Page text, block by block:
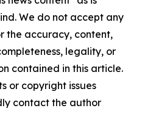
We do not accept any
the accuracy, content,
legality, or
contained in this article.
or copyright issues
contact the author